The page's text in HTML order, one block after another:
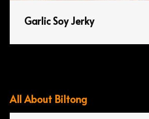
Garlic Soy Jerky
All About Biltong